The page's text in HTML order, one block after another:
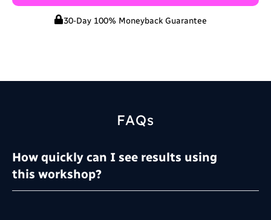
30-Day 100% Moneyback Guarantee
FAQs
How quickly can I see results using
this workshop?